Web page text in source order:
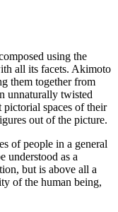
using the
all its facets. Akimoto
them together from
unnaturally twisted
spaces of their
out of the picture.
of people in a general
understood as a
but is above all a
of the human being,